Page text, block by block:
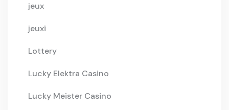
jeux
jeuxi
Lottery
Lucky Elektra Casino
Lucky Meister Casino